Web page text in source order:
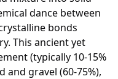
dance between
bonds
This ancient yet
(typically 10-15%
and gravel (60-75%),